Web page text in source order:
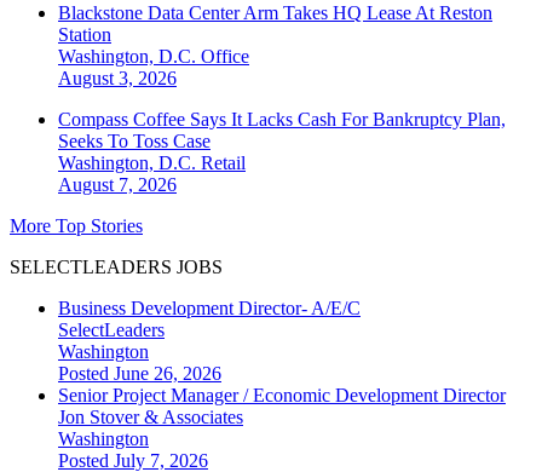
Blackstone Data Center Arm Takes HQ Lease At Reston
Station
Washington, D.C. Office
August 3, 2026
Compass Coffee Says It Lacks Cash For Bankruptcy Plan,
Seeks To Toss Case
Washington, D.C. Retail
August 7, 2026
More Top Stories
SELECTLEADERS JOBS
Business Development Director- A/E/C
SelectLeaders
Washington
Posted June 26, 2026
Senior Project Manager / Economic Development Director
Jon Stover & Associates
Washington
Posted July 7, 2026